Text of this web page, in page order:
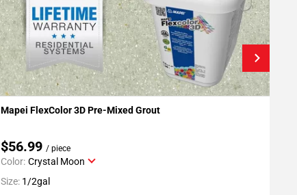
Add To My Projects
Mapei FlexColor 3D Pre-Mixed Grout
$56.99 / piece
Color: Crystal Moon
Size: 1/2gal